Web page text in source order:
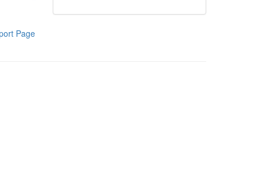
Page